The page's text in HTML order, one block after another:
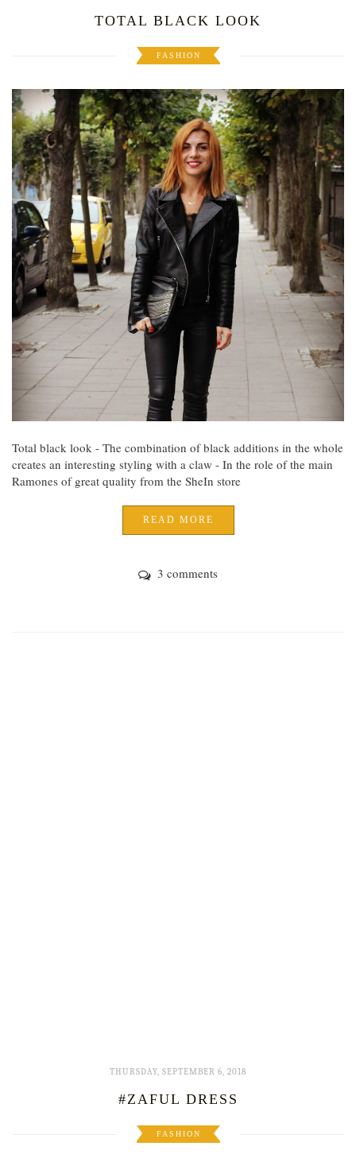
TOTAL BLACK LOOK
FASHION
Total black look - The combination of black additions in the whole
creates an interesting styling with a claw - In the role of the main
Ramones of great quality from the SheIn store
READ MORE
3 comments
THURSDAY, SEPTEMBER 6, 2018
#ZAFUL DRESS
FASHION